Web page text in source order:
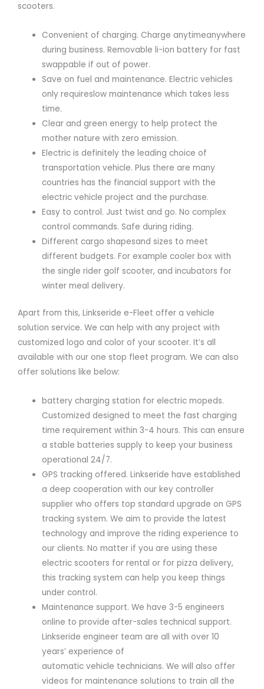
scooters.
Convenient of charging. Charge anytimeanywhere
during business. Removable li-ion battery for fast
swappable if out of power.
Save on fuel and maintenance. Electric vehicles
only requireslow maintenance which takes less
time.
Clear and green energy to help protect the
mother nature with zero emission.
Electric is definitely the leading choice of
transportation vehicle. Plus there are many
countries has the financial support with the
electric vehicle project and the purchase.
Easy to control. Just twist and go. No complex
control commands. Safe during riding.
Different cargo shapesand sizes to meet
different budgets. For example cooler box with
the single rider golf scooter, and incubators for
winter meal delivery.
Apart from this, Linkseride e-Fleet offer a vehicle
solution service. We can help with any project with
customized logo and color of your scooter. It’s all
available with our one stop fleet program. We can also
offer solutions like below:
battery charging station for electric mopeds.
Customized designed to meet the fast charging
time requirement within 3-4 hours. This can ensure
a stable batteries supply to keep your business
operational 24/7.
GPS tracking offered. Linkseride have established
a deep cooperation with our key controller
supplier who offers top standard upgrade on GPS
tracking system. We aim to provide the latest
technology and improve the riding experience to
our clients. No matter if you are using these
electric scooters for rental or for pizza delivery,
this tracking system can help you keep things
under control.
Maintenance support. We have 3-5 engineers
online to provide after-sales technical support.
Linkseride engineer team are all with over 10
years’ experience of
automatic vehicle technicians. We will also offer
videos for maintenance solutions to train all the